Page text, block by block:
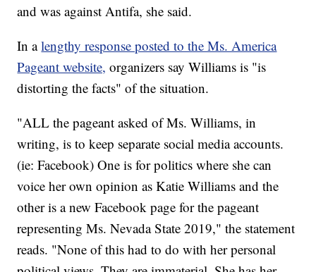
and was against Antifa, she said.
In alengthy response posted to the Ms. America
Pageant website, organizers say Williams is "is
distorting the facts" of the situation.
"ALL the pageant asked of Ms. Williams, in
writing, is to keep separate social media accounts.
(ie: Facebook) One is for politics where she can
voice her own opinion as Katie Williams and the
other is a new Facebook page for the pageant
representing Ms. Nevada State 2019," the statement
reads. "None of this had to do with her personal